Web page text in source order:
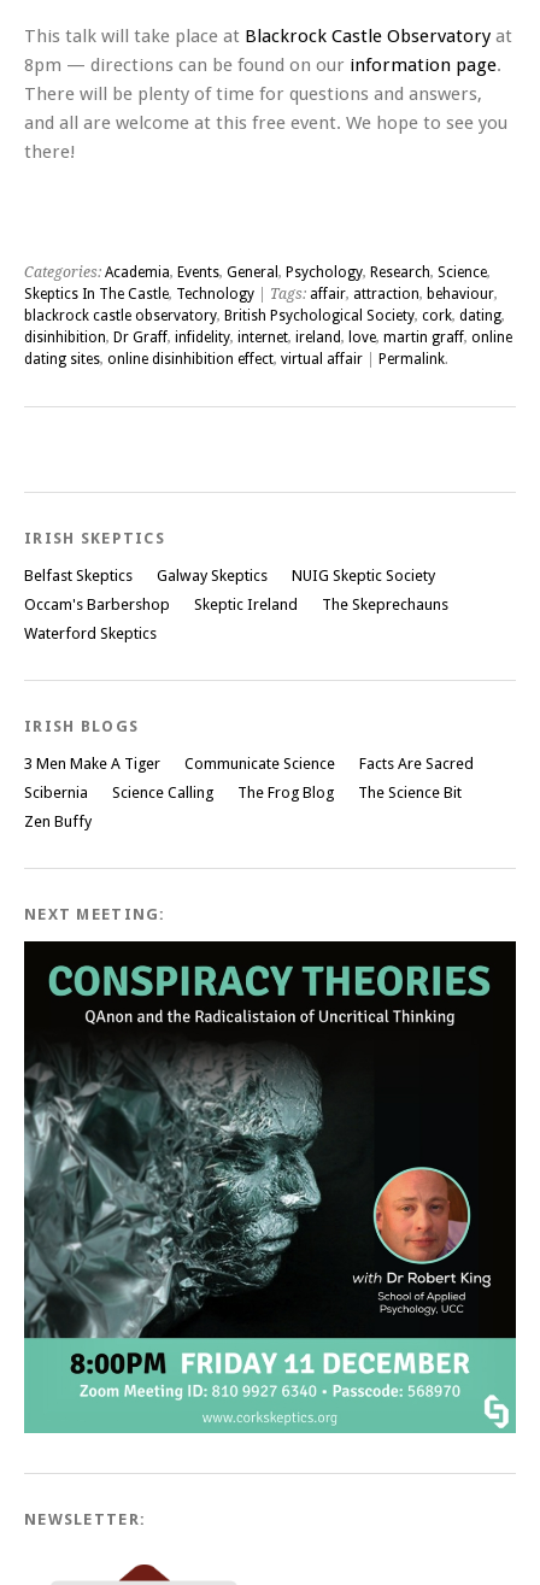
This talk will take place at Blackrock Castle Observatory at
8pm — directions can be found on our information page.
There will be plenty of time for questions and answers,
and all are welcome at this free event. We hope to see you
there!
Categories: Academia, Events, General , Psychology, Research, Science,
Skeptics In The Castle, Technology | Tags: affair, attraction, behaviour,
blackrock castle observatory, British Psychological Society, cork, dating,
disinhibition, Dr Graff, infidelity, internet, ireland, love, martin graff, online
dating sites, online disinhibition effect, virtual affair Permalink.
Post navigation
IRISH SKEPTICS
Belfast Skeptics Galway Skeptics
NUIG Skeptic Society
Occam's Barbershop
Skeptic Ireland
The Skeprechauns
Waterford Skeptics
IRISH BLOGS
3 Men Make A Tiger Communicate Science
Facts Are Sacred
Scibernia
Science Calling The Frog Blog
The Science Bit
Zen Buffy
NEXT MEETING:
NEWSLETTER: